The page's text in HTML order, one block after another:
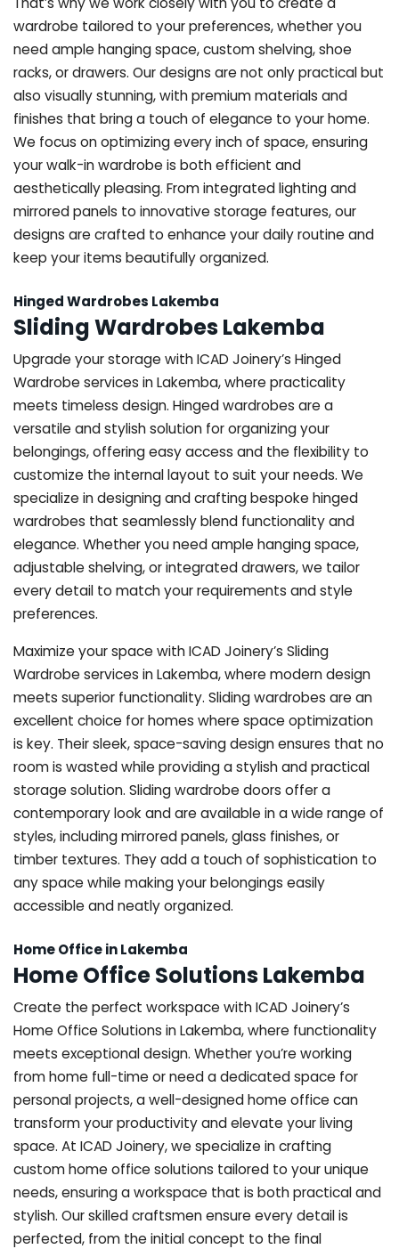
wardrobe tailored to your preferences, whether you
need ample hanging space, custom shelving, shoe
racks, or drawers. Our designs are not only practical but
also visually stunning, with premium materials and
finishes that bring a touch of elegance to your home.
We focus on optimizing every inch of space, ensuring
your walk-in wardrobe is both efficient and
aesthetically pleasing. From integrated lighting and
mirrored panels to innovative storage features, our
designs are crafted to enhance your daily routine and
keep your items beautifully organized.
Hinged Wardrobes Lakemba
Sliding Wardrobes Lakemba
Upgrade your storage with ICAD Joinery’s Hinged
Wardrobe services in Lakemba, where practicality
meets timeless design. Hinged wardrobes are a
versatile and stylish solution for organizing your
belongings, offering easy access and the flexibility to
customize the internal layout to suit your needs. We
specialize in designing and crafting bespoke hinged
wardrobes that seamlessly blend functionality and
elegance. Whether you need ample hanging space,
adjustable shelving, or integrated drawers, we tailor
every detail to match your requirements and style
preferences.
Maximize your space with ICAD Joinery’s Sliding
Wardrobe services in Lakemba, where modern design
meets superior functionality. Sliding wardrobes are an
excellent choice for homes where space optimization
is key. Their sleek, space-saving design ensures that no
room is wasted while providing a stylish and practical
storage solution. Sliding wardrobe doors offer a
contemporary look and are available in a wide range of
styles, including mirrored panels, glass finishes, or
timber textures. They add a touch of sophistication to
any space while making your belongings easily
accessible and neatly organized.
Home Office in Lakemba
Home Office Solutions Lakemba
Create the perfect workspace with ICAD Joinery’s
Home Office Solutions in Lakemba, where functionality
meets exceptional design. Whether you’re working
from home full-time or need a dedicated space for
personal projects, a well-designed home office can
transform your productivity and elevate your living
space. At ICAD Joinery, we specialize in crafting
custom home office solutions tailored to your unique
needs, ensuring a workspace that is both practical and
stylish. Our skilled craftsmen ensure every detail is
perfected, from the initial concept to the final